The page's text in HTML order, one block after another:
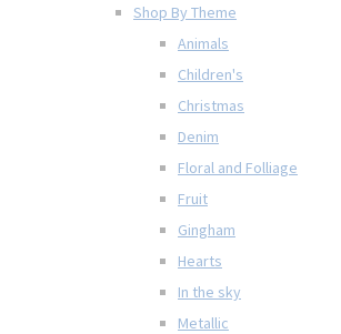
Shop By Theme
Animals
Children's
Christmas
Denim
Floral and Folliage
Fruit
Gingham
Hearts
In the sky
Metallic